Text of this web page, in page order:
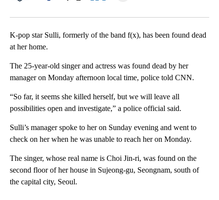
K-pop star Sulli, formerly of the band f(x), has been found dead
at her home.
The 25-year-old singer and actress was found dead by her
manager on Monday afternoon local time, police told CNN.
“So far, it seems she killed herself, but we will leave all
possibilities open and investigate,” a police official said.
Sulli’s manager spoke to her on Sunday evening and went to
check on her when he was unable to reach her on Monday.
The singer, whose real name is Choi Jin-ri, was found on the
second floor of her house in Sujeong-gu, Seongnam, south of
the capital city, Seoul.